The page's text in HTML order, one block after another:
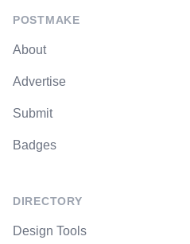
POSTMAKE
About
Advertise
Submit
Badges
DIRECTORY
Design Tools